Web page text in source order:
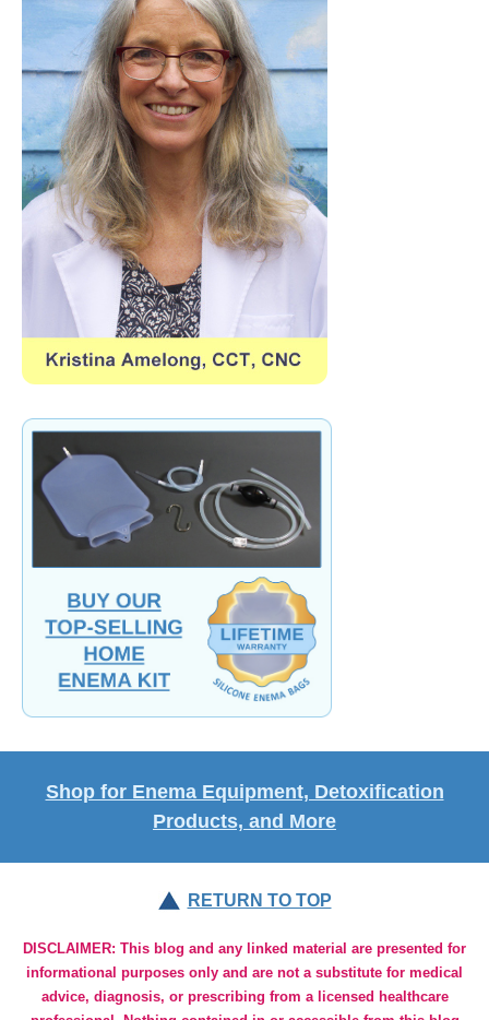
Shop for Enema Equipment, Detoxification
Products, and More
RETURN TO TOP
DISCLAIMER: This blog and any linked material are presented for
informational purposes only and are not a substitute for medical
advice, diagnosis, or prescribing from a licensed healthcare